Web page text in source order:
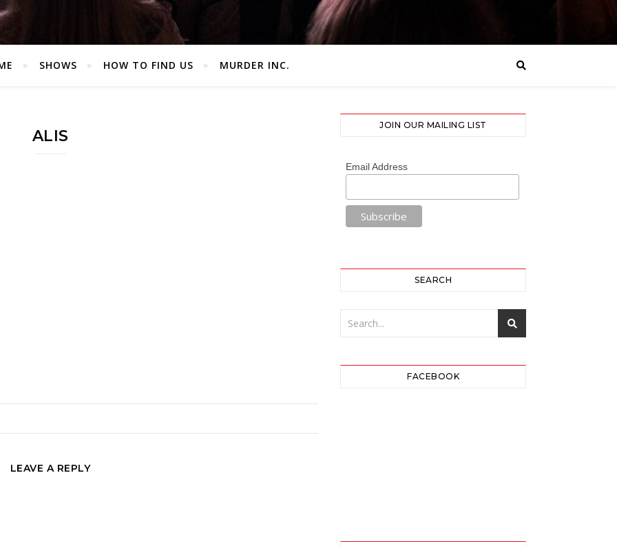
SHOWS HOW TO FIND US MURDER INC.
ALIS
LEAVE A REPLY
JOIN OUR MAILING LIST
Email Address
SEARCH
FACEBOOK